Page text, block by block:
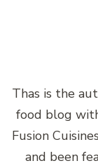
Thas is the
food blog
Fusion
and been